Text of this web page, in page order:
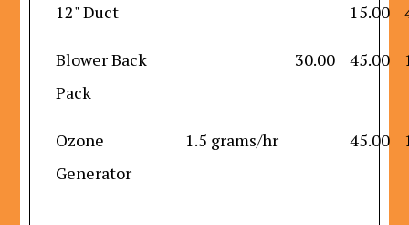
12" Duct 15.00
Blower Back
Pack
30.00 45.00
Ozone
Generator
1.5 grams/hr 45.00